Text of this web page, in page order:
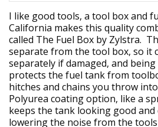
I like good tools, a tool box and
California makes this quality
called The Fuel Box by Zylstra.
separate from the tool box, so it
separately if damaged, and
protects the fuel tank from
hitches and chains you throw
Polyurea coating option, like a
keeps the tank looking good and
lowering the noise from the